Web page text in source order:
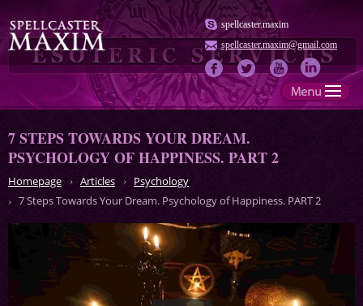
spellcaster.maxim
spellcaster.maxim@gmail.com
7 STEPS TOWARDS YOUR DREAM.
PSYCHOLOGY OF HAPPINESS. PART 2
Homepage Articles
Psychology
7 Steps Towards Your Dream. Psychology of Happiness. PART 2